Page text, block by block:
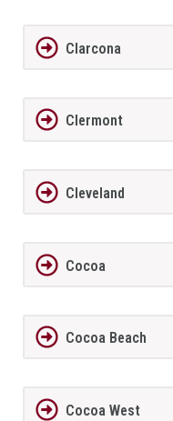
Clarcona
Clermont
Cleveland
Cocoa
Cocoa Beach
Cocoa West